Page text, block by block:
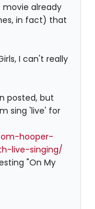
already
in fact) that
I can't really
posted, but
sing 'live' for
hooper-
live-singing/
"On My